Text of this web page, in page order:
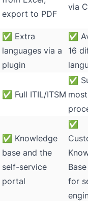
export to PDF
via
✅ Extra
languages via a
plugin
✅
16
✅ Full ITIL/ITSM
✅
✅ Knowledge
base and the
self-service
portal
✅
for